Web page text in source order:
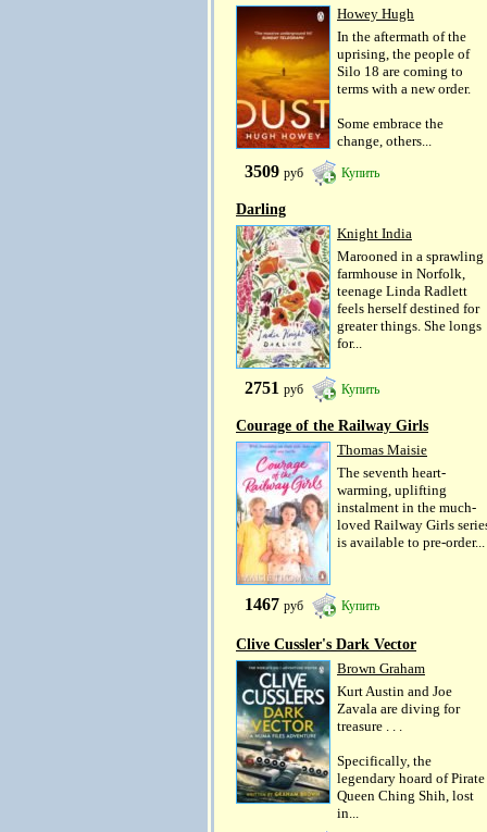
Howey Hugh
In the aftermath of the
uprising, the people of
Silo 18 are coming to
terms with a new order.
Some embrace the
change, others...
3509 руб Купить
Darling
Knight India
Marooned in a sprawling
farmhouse in Norfolk,
teenage Linda Radlett
feels herself destined for
greater things. She longs
for...
2751 руб Купить
Courage of the Railway Girls
Thomas Maisie
The seventh heart-
warming, uplifting
instalment in the much-
loved Railway Girls
is available to pre-order...
1467 руб Купить
Clive Cussler's Dark Vector
Brown Graham
Kurt Austin and Joe
Zavala are diving for
treasure . . .
Specifically, the
legendary hoard of Pirate
Queen Ching Shih, lost
in...